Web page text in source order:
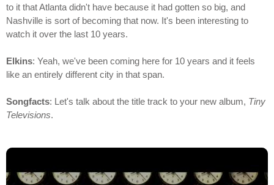
to it that Atlanta didn't have because it had gotten so big, and
Nashville is sort of becoming that now. It's been interesting to
watch it over the last 10 years.
Elkins: Yeah, we've been coming here for 10 years and it feels
like an entirely different city in that span.
Songfacts: Let's talk about the title track to your new album, Tiny
Televisions.